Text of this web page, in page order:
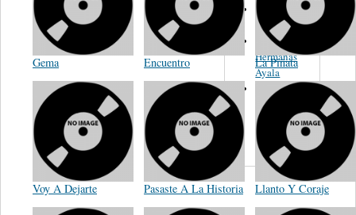
Gema Encuentro La Piñata
Voy A Dejarte Pasaste A La Historia Llanto Y Coraje
Chava
Flores
Las
Hermanas
Ayala
Comodines
De Nuevo
Leon